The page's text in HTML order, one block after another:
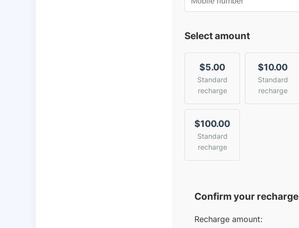
Select amount
$5.00
Standard
recharge
$10.00
Standard
recharge
$100.00
Standard
recharge
Confirm your recharge
Recharge amount: